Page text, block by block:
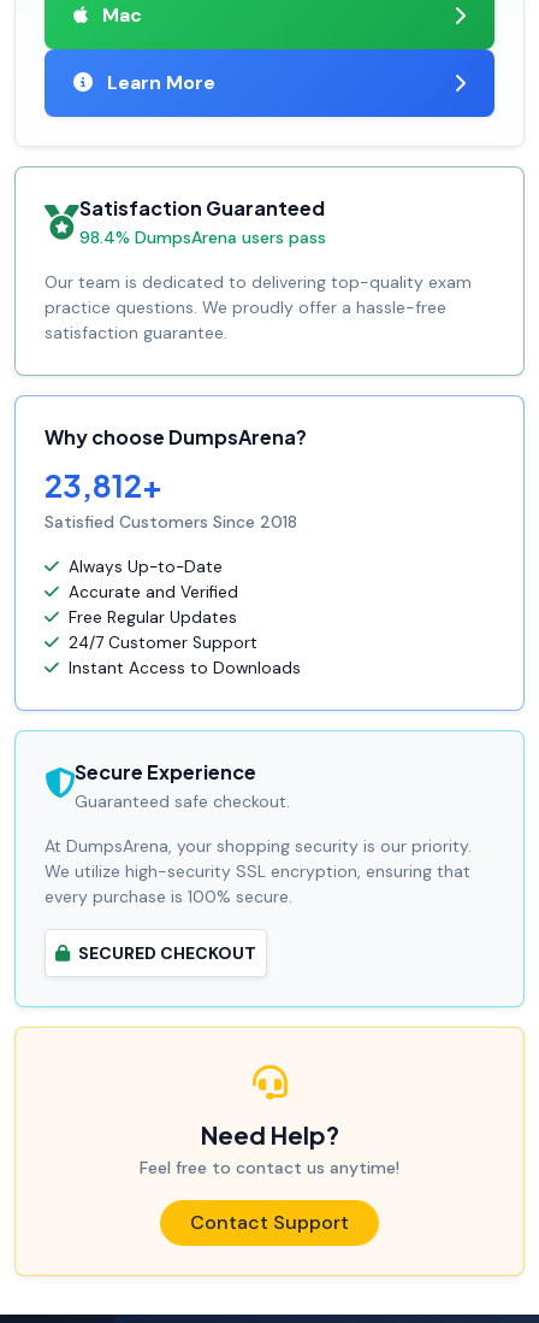
Mac
Learn More
Satisfaction Guaranteed
98.4% DumpsArena users pass
Our team is dedicated to delivering top-quality exam
practice questions. We proudly offer a hassle-free
satisfaction guarantee.
Why choose DumpsArena?
23,812+
Satisfied Customers Since 2018
Always Up-to-Date
Accurate and Verified
Free Regular Updates
24/7 Customer Support
Instant Access to Downloads
Secure Experience
Guaranteed safe checkout.
At DumpsArena, your shopping security is our priority.
We utilize high-security SSL encryption, ensuring that
every purchase is 100% secure.
SECURED CHECKOUT
Need Help?
Feel free to contact us anytime!
Contact Support